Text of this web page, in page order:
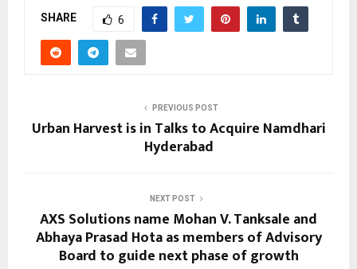
SHARE 6
PREVIOUS POST
Urban Harvest is in Talks to Acquire Namdhari
Hyderabad
NEXT POST
AXS Solutions name Mohan V. Tanksale and
Abhaya Prasad Hota as members of Advisory
Board to guide next phase of growth